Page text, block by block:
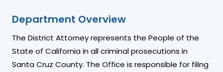
Department Overview
The District Attorney represents the People of the
State of California in all criminal prosecutions in
Santa Cruz County. The Office is responsible for filing